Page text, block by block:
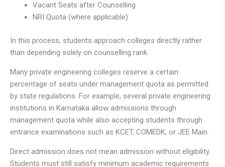
Vacant Seats after Counselling
NRI Quota (where applicable)
In this process, students approach colleges directly rather
than depending solely on counselling rank.
Many private engineering colleges reserve a certain
percentage of seats under management quota as permitted
by state regulations. For example, several private engineering
institutions in Karnataka allow admissions through
management quota while also accepting students through
entrance examinations such as KCET, COMEDK, or JEE Main.
Direct admission does not mean admission without eligibility.
Students must still satisfy minimum academic requirements